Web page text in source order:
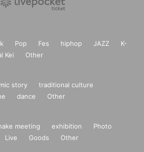
Pop Fes hiphop JAZZ
K-
Kei Other
story
traditional culture
dance Other
meeting exhibition
Photo
Live Goods Other